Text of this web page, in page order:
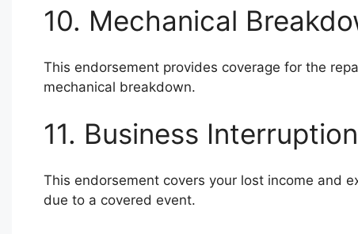
10. Mechanical
This endorsement provides coverage for the
mechanical breakdown.
11. Business
This endorsement covers your lost income and
due to a covered event.